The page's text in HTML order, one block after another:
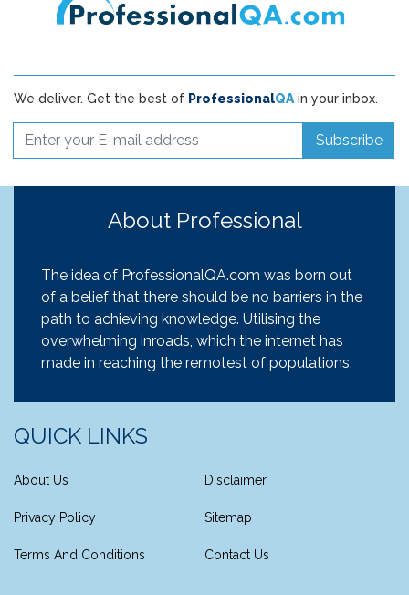
We deliver. Get the best of ProfessionalQA in your inbox.
Subscribe
About Professional
The idea of ProfessionalQA.com was born out
of a belief that there should be no barriers in the
path to achieving knowledge. Utilising the
overwhelming inroads, which the internet has
made in reaching the remotest of populations.
QUICK LINKS
About Us Disclaimer
Privacy Policy Sitemap
Terms And Conditions Contact Us